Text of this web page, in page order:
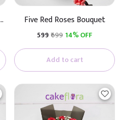
Five Red Roses Bouquet
₹599 ₹699 14% OFF
Add to cart